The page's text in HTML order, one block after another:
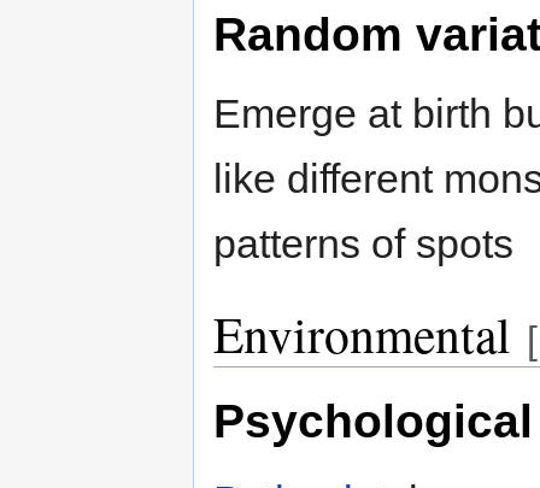
Random
Emerge at birth
like different
patterns of spots
Environmental [